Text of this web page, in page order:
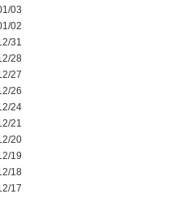
03
02
31
28
27
26
24
21
20
19
18
17